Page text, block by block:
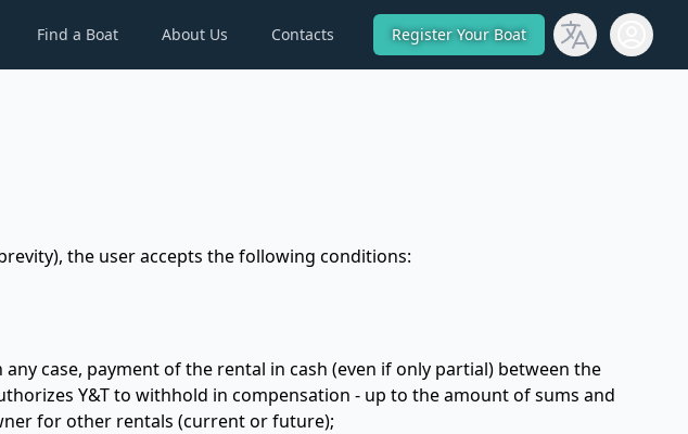
Find a Boat About Us Contacts Register Your Boat Open
the user accepts the following conditions:
case, payment of the rental in cash (even if only partial) between the
Y&T to withhold in compensation - up to the amount of sums and
for other rentals (current or future);